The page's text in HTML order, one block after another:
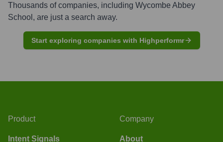
Thousands of companies, including Wycombe Abbey
School , are just a search away.
Start exploring companies with Highperformr
Product
Intent Signals
Company
About